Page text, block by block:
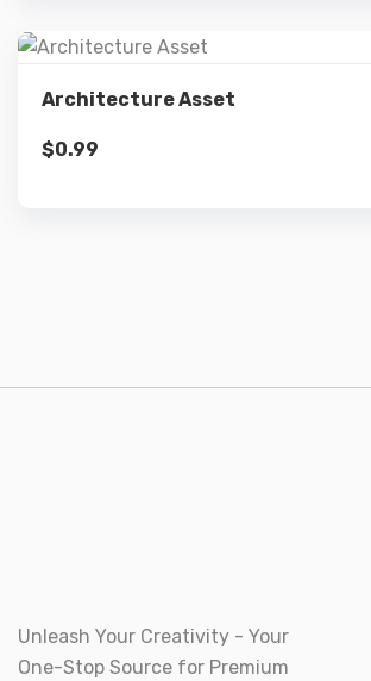
Architecture Asset
$0.99
Unleash Your Creativity - Your
One-Stop Source for Premium